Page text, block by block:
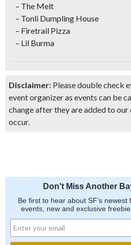
– The Melt
– Tonli Dumpling House
– Firetrail Pizza
– Lil Burma
Disclaimer: Please double check
event organizer as events can be
change after they are added to our
occur.
Don't Miss Another
Be first to hear about SF's newest
events, new and exclusive